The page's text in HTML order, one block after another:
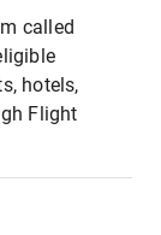
called
hotels,
Flight